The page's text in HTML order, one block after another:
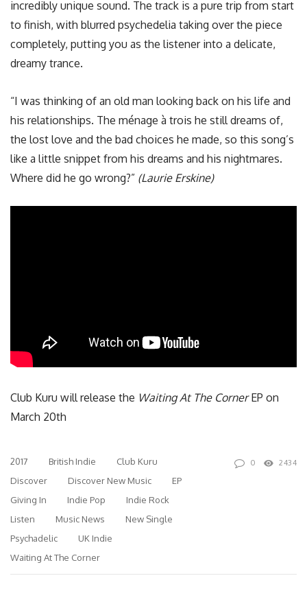
incredibly unique sound. The track is a pure trip from start
to finish, with blurred psychedelia taking over the piece
completely, putting you as the listener into a delicate,
dreamy trance.
“I was thinking of an old man looking back on his life and
his relationships. The ménage à trois he still dreams of,
the lost love and the bad choices he made, so this song’s
like a little snippet from his dreams and his nightmares.
Where did he go wrong?” (Laurie Erskine)
Club Kuru will release the Waiting At The CornerEP on
March 20th
2017 British Indie
Club Kuru
Discover
Discover New Music
EP
Giving In
Indie Pop
Indie Rock
Listen
Music News
New Single
Psychadelic
UK Indie
Waiting At The Corner
0 2434